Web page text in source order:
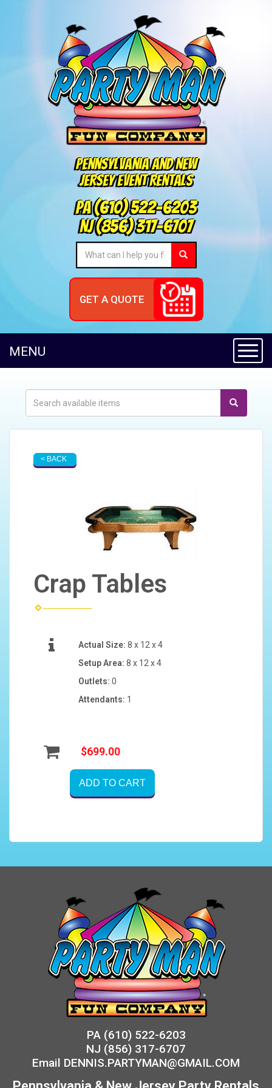
Pennsylvania and New
Jersey Event Rentals
PA(610) 522-6203
NJ(856) 317-6707
GET A QUOTE
MENU
< BACK
Crap Tables
Actual Size: 8 x 12 x 4
Setup Area: 8 x 12 x 4
Outlets: 0
Attendants: 1
$699.00
ADD TO CART
PA (610) 522-6203
NJ (856) 317-6707
Email DENNIS.PARTYMAN@GMAIL.COM